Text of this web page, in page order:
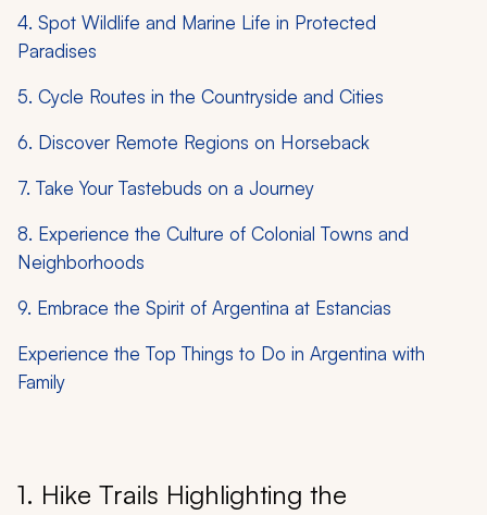
4. Spot Wildlife and Marine Life in Protected
Paradises
5. Cycle Routes in the Countryside and Cities
6. Discover Remote Regions on Horseback
7. Take Your Tastebuds on a Journey
8. Experience the Culture of Colonial Towns and
Neighborhoods
9. Embrace the Spirit of Argentina at Estancias
Experience the Top Things to Do in Argentina with
Family
1. Hike Trails Highlighting the